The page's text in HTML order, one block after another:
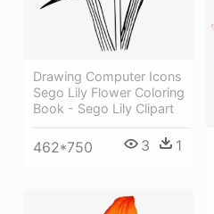
Drawing Computer Icons
Sego Lily Flower Coloring
Book - Sego Lily Clipart
462*750 3 1